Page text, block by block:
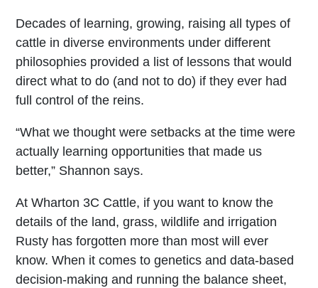
Decades of learning, growing, raising all types of
cattle in diverse environments under different
philosophies provided a list of lessons that would
direct what to do (and not to do) if they ever had
full control of the reins.
“What we thought were setbacks at the time were
actually learning opportunities that made us
better,” Shannon says.
At Wharton 3C Cattle, if you want to know the
details of the land, grass, wildlife and irrigation
Rusty has forgotten more than most will ever
know. When it comes to genetics and data-based
decision-making and running the balance sheet,